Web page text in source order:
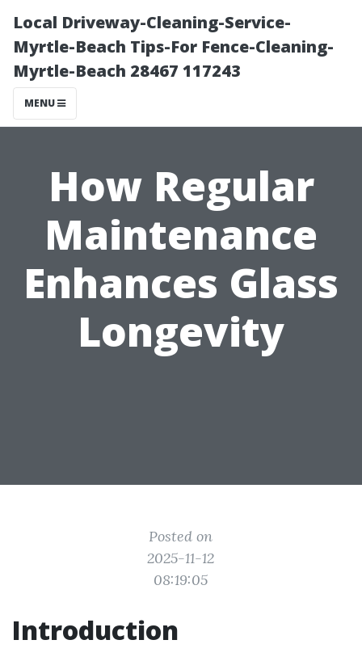
Local Driveway-Cleaning-Service-
Myrtle-Beach Tips-For Fence-Cleaning-
Myrtle-Beach 28467 117243
MENU
How Regular
Maintenance
Enhances Glass
Longevity
Posted on
2025-11-12
08:19:05
Introduction